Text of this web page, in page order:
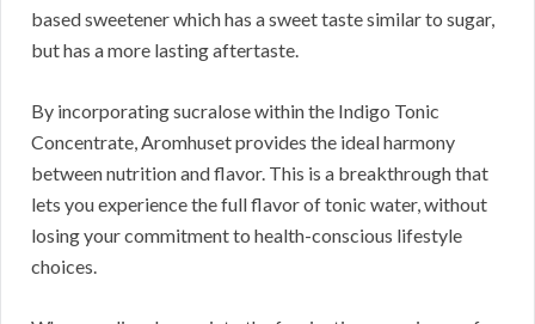
based sweetener which has a sweet taste similar to sugar,
but has a more lasting aftertaste.
By incorporating sucralose within the Indigo Tonic
Concentrate, Aromhuset provides the ideal harmony
between nutrition and flavor. This is a breakthrough that
lets you experience the full flavor of tonic water, without
losing your commitment to health-conscious lifestyle
choices.